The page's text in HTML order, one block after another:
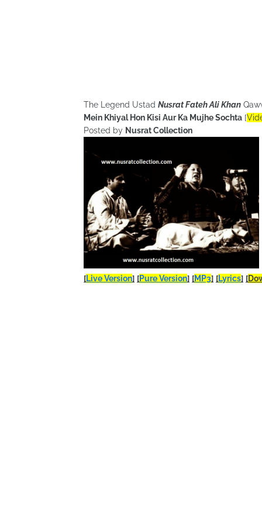
The Legend Ustad Nusrat Fateh Ali Khan
Mein Khiyal Hon Kisi Aur Ka Mujhe Sochta [
Posted by Nusrat Collection
[Live Version] [Pure Version] [MP3] [Lyrics] [